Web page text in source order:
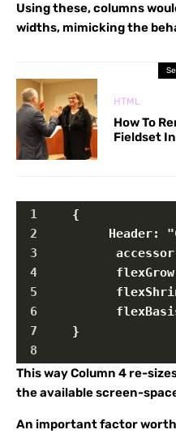
Using these, columns
widths, mimicking the
HTML
How To
Fieldset
1
{
2
Header:
3
accessor:
4
flexGrow:
5
6
7
}
8
This way Column 4 re-
the available screen-
An important factor